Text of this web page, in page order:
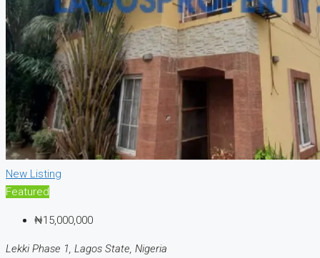
New Listing
Featured
₦15,000,000
Lekki Phase 1, Lagos State, Nigeria